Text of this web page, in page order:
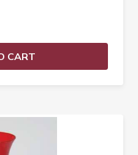
CART